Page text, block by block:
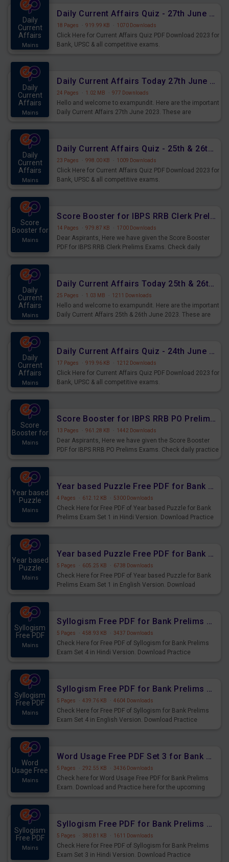
Daily
Current
Affairs
Mains
Daily Current Affairs Quiz - 27th June 2023 PDF Download
18 Pages · 919.99 KB · 1070 Downloads
Click Here for Current Affairs Quiz PDF Download 2023 for
Bank, UPSC & all competitive exams.
Daily
Current
Affairs
Mains
Daily Current Affairs Today 27th June 2023 PDF Download
24 Pages · 1.02 MB · 977 Downloads
Hello and welcome to exampundit. Here are the important
Daily Current Affairs 27th June 2023. These are
Daily
Current
Affairs
Mains
Daily Current Affairs Quiz - 25th & 26th June 2023 PDF Download
23 Pages · 998.00 KB · 1009 Downloads
Click Here for Current Affairs Quiz PDF Download 2023 for
Bank, UPSC & all competitive exams.
Score
Booster for
Mains
Score Booster for IBPS RRB Clerk Prelims Exams Day 5
14 Pages · 979.87 KB · 1700 Downloads
Dear Aspirants, Here we have given the Score Booster
PDF for IBPS RRB Clerk Prelims Exams. Check daily
Daily
Current
Affairs
Mains
Daily Current Affairs Today 25th & 26th June 2023 PDF Download
25 Pages · 1.03 MB · 1211 Downloads
Hello and welcome to exampundit. Here are the important
Daily Current Affairs 25th & 26th June 2023. These are
Daily
Current
Affairs
Mains
Daily Current Affairs Quiz - 24th June 2023 PDF Download
17 Pages · 919.96 KB · 1212 Downloads
Click Here for Current Affairs Quiz PDF Download 2023 for
Bank, UPSC & all competitive exams.
Score
Booster for
Mains
Score Booster for IBPS RRB PO Prelims Exams Day 6
13 Pages · 961.28 KB · 1442 Downloads
Dear Aspirants, Here we have given the Score Booster
PDF for IBPS RRB PO Prelims Exams. Check daily practice
Year based
Puzzle
Mains
Year based Puzzle Free PDF for Bank Prelims Exam Set 1 Hindi Version
4 Pages · 612.12 KB · 5300 Downloads
Check Here for Free PDF of Year based Puzzle for Bank
Prelims Exam Set 1 in Hindi Version. Download Practice
Year based
Puzzle
Mains
Year based Puzzle Free PDF for Bank Prelims Exam Set 1 English Version
5 Pages · 605.25 KB · 6738 Downloads
Check Here for Free PDF of Year based Puzzle for Bank
Prelims Exam Set 1 in English Version. Download
Syllogism
Free PDF
Mains
Syllogism Free PDF for Bank Prelims Exam Set 4 Hindi Version
5 Pages · 458.93 KB · 3437 Downloads
Check Here for Free PDF of Syllogism for Bank Prelims
Exam Set 4 in Hindi Version. Download Practice
Syllogism
Free PDF
Mains
Syllogism Free PDF for Bank Prelims Exam Set 4 English Version
5 Pages · 439.76 KB · 4604 Downloads
Check Here for Free PDF of Syllogism for Bank Prelims
Exam Set 4 in English Version. Download Practice
Word
Usage Free
Mains
Word Usage Free PDF Set 3 for Bank Prelims Exam
5 Pages · 292.55 KB · 3436 Downloads
Check here for Word Usage Free PDF for Bank Prelims
Exam. Download and Practice here for the upcoming
Syllogism
Free PDF
Mains
Syllogism Free PDF for Bank Prelims Exam Set 3 Hindi Version
5 Pages · 380.81 KB · 1611 Downloads
Check Here for Free PDF of Syllogism for Bank Prelims
Exam Set 3 in Hindi Version. Download Practice